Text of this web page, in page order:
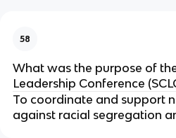
58
What was the purpose of
Leadership Conference
To coordinate and support
against racial segregation